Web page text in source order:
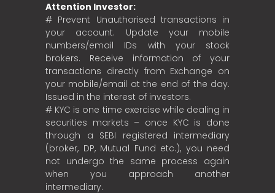
Attention Investor:
# Prevent Unauthorised transactions in
your account. Update your mobile
numbers/email IDs with your stock
brokers. Receive information of your
transactions directly from Exchange on
your mobile/email at the end of the day.
Issued in the interest of investors.
# KYC is one time exercise while dealing in
securities markets – once KYC is done
through a SEBI registered intermediary
(broker, DP, Mutual Fund etc.), you need
not undergo the same process again
when you approach another
intermediary.